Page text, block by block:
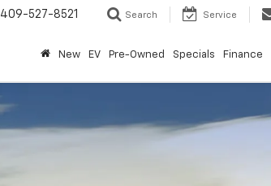
409-527-8521 Search Service
New EV Pre-Owned Specials Finance